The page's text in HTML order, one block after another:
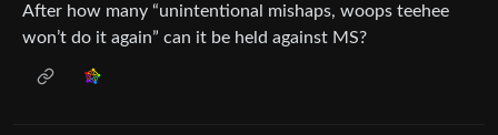
After how many “unintentional mishaps, woops teehee
won’t do it again” can it be held against MS?